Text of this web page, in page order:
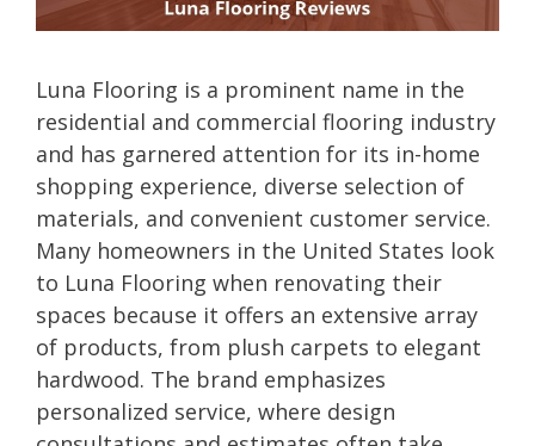
Luna Flooring is a prominent name in the
residential and commercial flooring industry
and has garnered attention for its in-home
shopping experience, diverse selection of
materials, and convenient customer service.
Many homeowners in the United States look
to Luna Flooring when renovating their
spaces because it offers an extensive array
of products, from plush carpets to elegant
hardwood. The brand emphasizes
personalized service, where design